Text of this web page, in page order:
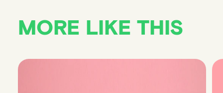
MORE LIKE THIS